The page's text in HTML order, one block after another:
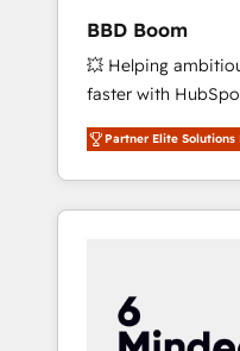
BBD Boom
💥 Helping
faster with
focused. 💥 BBD Boom is the HubSpot
partner that can
We work with
HubSpot
HubSpot for the
optimising your
Partner Elite Solutions